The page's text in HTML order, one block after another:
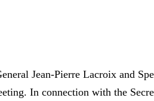
Jean-Pierre Lacroix and
In connection with the